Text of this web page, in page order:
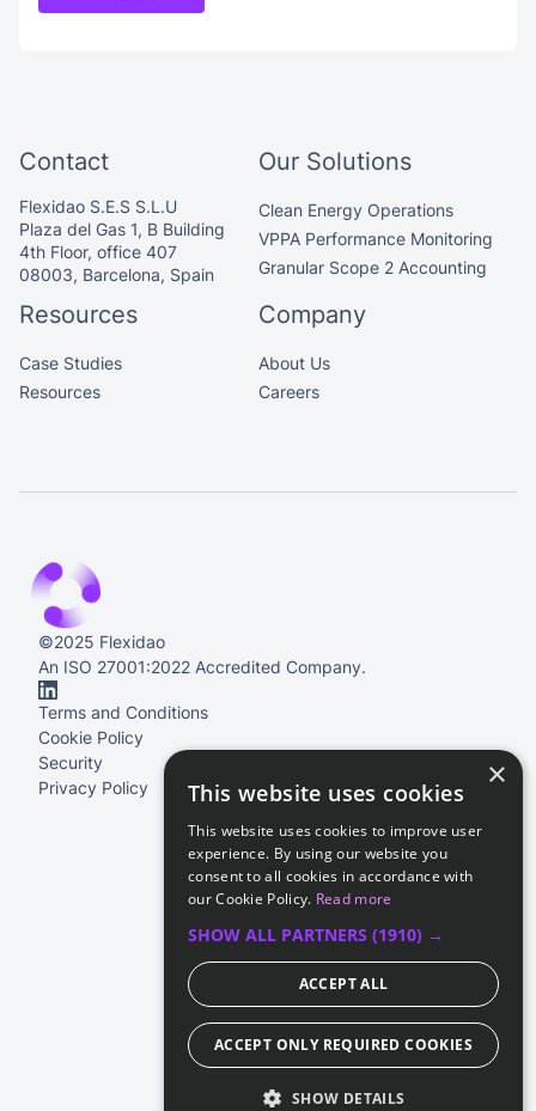
Contact
Flexidao S.E.S S.L.U
Plaza del Gas 1, B Building
4th Floor, office 407
08003, Barcelona, Spain
Our Solutions
Clean Energy Operations
VPPA Performance Monitoring
Granular Scope 2 Accounting
Resources
Case Studies
Resources
Company
About Us
Careers
©2025 Flexidao
An ISO 27001:2022 Accredited Company.
Terms and Conditions
Cookie Policy
Security
Privacy Policy
×
This website uses cookies
This website uses cookies to improve user
experience. By using our website you
consent to all cookies in accordance with
our Cookie Policy. Read more
SHOW ALL PARTNERS (1910) →
ACCEPT ALL
ACCEPT ONLY REQUIRED COOKIES
SHOW DETAILS